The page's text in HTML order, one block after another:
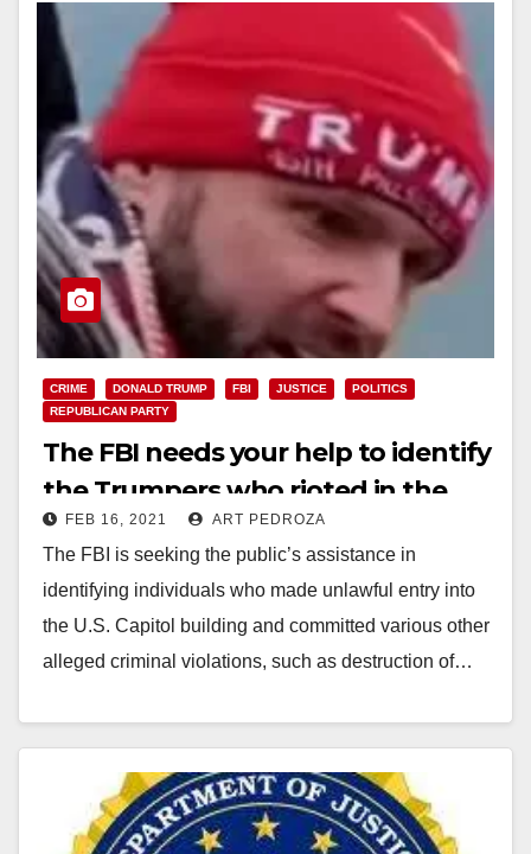
CRIME DONALD TRUMP FBI JUSTICE
POLITICS
REPUBLICAN PARTY
The FBI needs your help to identify
the Trumpers who rioted in the
U.S. Capitol
FEB 16, 2021 ART PEDROZA
The FBI is seeking the public’s assistance in
identifying individuals who made unlawful entry into
the U.S. Capitol building and committed various other
alleged criminal violations, such as destruction of…